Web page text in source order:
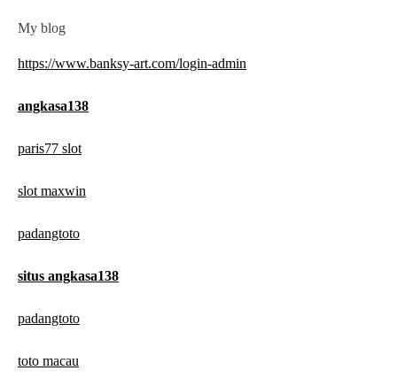
My blog
https://www.banksy-art.com/login-admin
angkasa138
paris77 slot
slot maxwin
padangtoto
situs angkasa138
padangtoto
toto macau